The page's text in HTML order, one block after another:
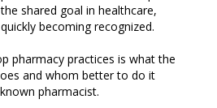
shared goal in healthcare,
becoming recognized.
pharmacy practices is what the
and whom better to do it
pharmacist.